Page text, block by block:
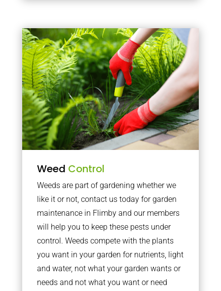
Weed Control
Weeds are part of gardening whether we
like it or not, contact us today for garden
maintenance in Flimby and our members
will help you to keep these pests under
control. Weeds compete with the plants
you want in your garden for nutrients, light
and water, not what your garden wants or
needs and not what you want or need